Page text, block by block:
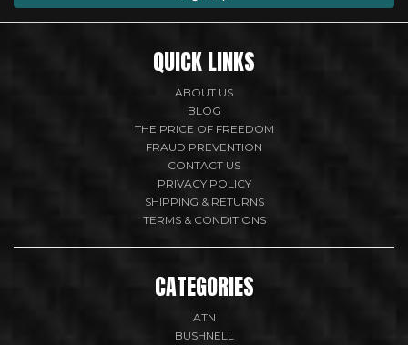
QUICK LINKS
ABOUT US
BLOG
THE PRICE OF FREEDOM
FRAUD PREVENTION
CONTACT US
PRIVACY POLICY
SHIPPING & RETURNS
TERMS & CONDITIONS
CATEGORIES
ATN
BUSHNELL